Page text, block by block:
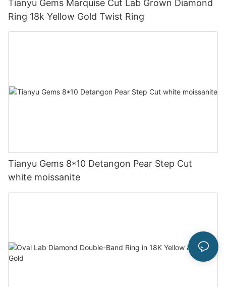
Tianyu Gems Marquise Cut Lab Grown Diamond
Ring 18k Yellow Gold Twist Ring
Tianyu Gems 8*10 Detangon Pear Step Cut
white moissanite